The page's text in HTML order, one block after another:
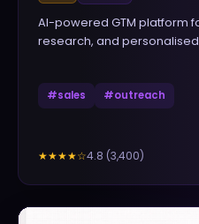
AI-powered GTM platform
research, and
#sales #outreach
★★★★☆4.8 (3,400)